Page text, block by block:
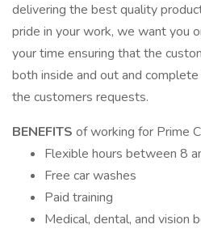
delivering the best quality
pride in your work, we want you
your time ensuring that the
both inside and out and
the customers requests.
BENEFITS of working for Prime
Flexible hours between 8
Free car washes
Paid training
Medical, dental, and